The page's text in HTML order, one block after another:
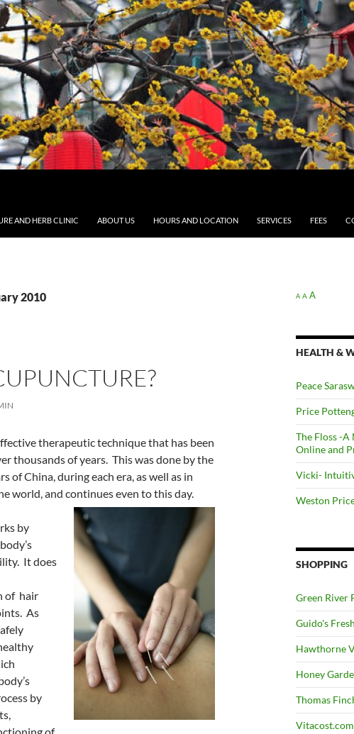
AND HERB CLINIC ABOUT US HOURS AND LOCATION SERVICES FEES
2010
therapeutic technique that has been
thousands of years. This was done by the
of China, during each era, as well as in
world, and continues even to this day.
by
It does
of hair
As
by
A A A
HEALTH &
Peace
Price
The Floss -A
Online and
Vicki-
Weston
SHOPPING
Green River
Guido's
Hawthorne
Honey
Thomas
Vitacost.com